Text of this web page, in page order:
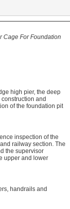
Cage For Foundation
high pier, the deep
and
of the foundation pit
inspection of the
railway section. The
the supervisor
upper and lower
handrails and